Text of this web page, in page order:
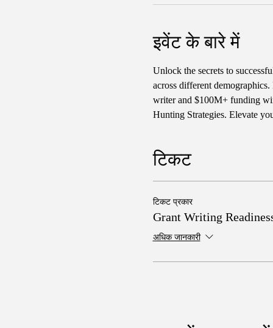
इवेंट के बारे में
Unlock the secrets to
across different
writer and $100M+ funding
Hunting Strategies. Elevate
टिकट
टिकट प्रकार
Grant Writing
अधिक जानकारी